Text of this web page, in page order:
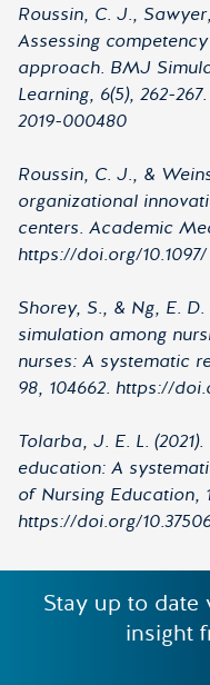
Roussin, C. J.,
Assessing
approach. BMJ
Learning, 6(5), 262-
2019-000480
Roussin, C. J., &
organizational
centers. Academic
https://doi.org/
Shorey, S., & Ng, E.
simulation among
nurses: A systematic
98, 104662. https://
Tolarba, J. E. L.
education: A
of Nursing Education,
https://doi.org/
Stay up to date
insight